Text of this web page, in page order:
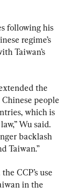
following his
regime’s
Taiwan’s
the
people
which is
Wu said.
backlash
Taiwan.”
CCP’s use
in the